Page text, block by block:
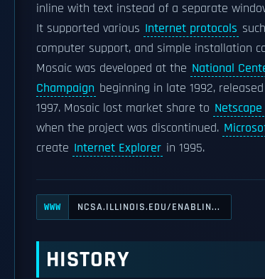
inline with text instead of a separate
It supported various Internet protocols
computer support, and simple installation
Mosaic was developed at the National
Champaign beginning in late 1992,
1997. Mosaic lost market share to
when the project was discontinued.
create Internet Explorer in 1995.
WWW NCSA.ILLINOIS.EDU/ENABLIN...
HISTORY